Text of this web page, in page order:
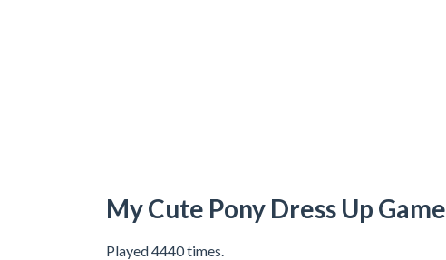
My Cute Pony Dress Up Game
Played 4440 times.